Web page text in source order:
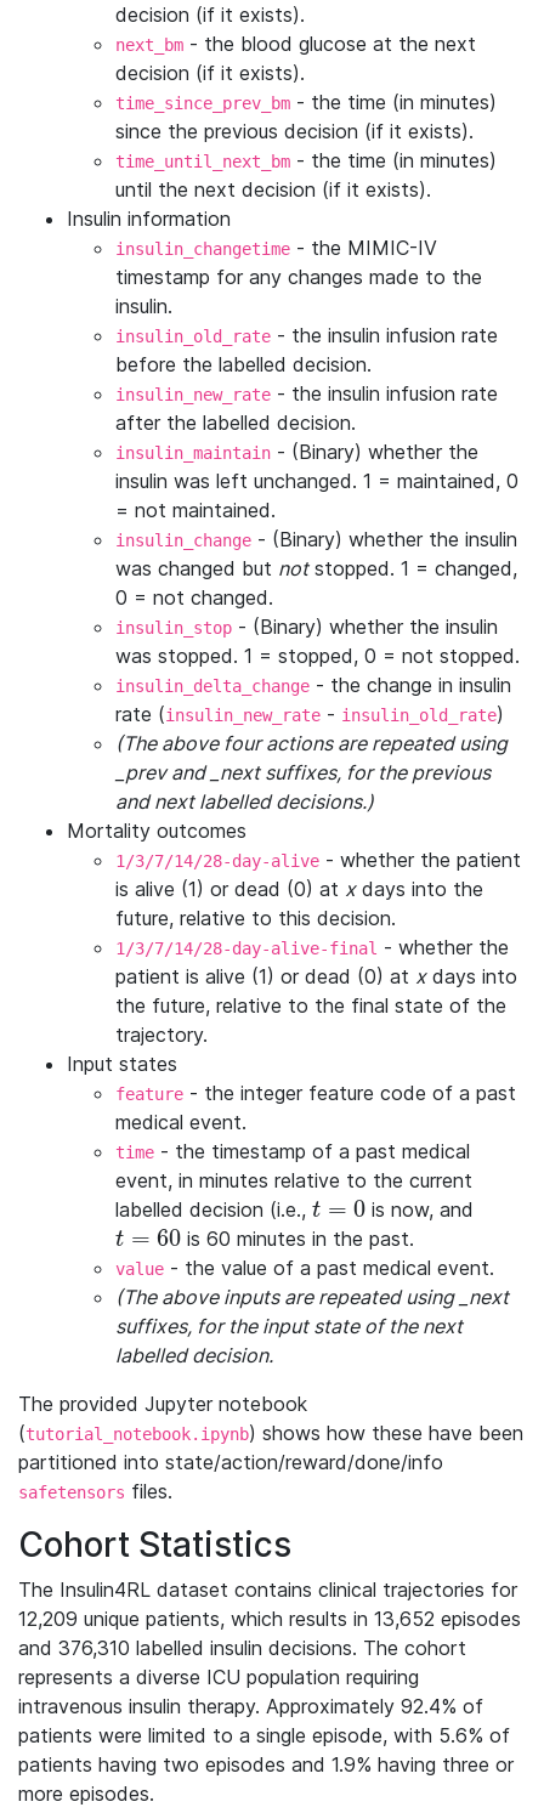
decision (if it exists).
next_bm - the blood glucose at the next
decision (if it exists).
time_since_prev_bm - the time (in minutes)
since the previous decision (if it exists).
time_until_next_bm - the time (in minutes)
until the next decision (if it exists).
Insulin information
insulin_changetime - the MIMIC-IV
timestamp for any changes made to the
insulin.
insulin_old_rate - the insulin infusion rate
before the labelled decision.
insulin_new_rate - the insulin infusion rate
after the labelled decision.
insulin_maintain - (Binary) whether the
insulin was left unchanged. 1 = maintained, 0
= not maintained.
insulin_change - (Binary) whether the insulin
was changed but notstopped. 1 = changed,
0 = not changed.
insulin_stop - (Binary) whether the insulin
was stopped. 1 = stopped, 0 = not stopped.
insulin_delta_change - the change in insulin
rate (insulin_new_rate - insulin_old_rate)
(The above four actions are repeated using
_prev and _next suffixes, for the previous
and next labelled decisions.)
Mortality outcomes
1/3/7/14/28-day-alive - whether the patient
is alive (1) or dead (0) at xdays into the
future, relative to this decision.
1/3/7/14/28-day-alive-final - whether the
patient is alive (1) or dead (0) at xdays into
the future, relative to the final state of the
trajectory.
Input states
feature - the integer feature code of a past
medical event.
time - the timestamp of a past medical
event, in minutes relative to the current
labelled decision (i.e., t = 0
t=0 is now, and
t = 60
t=60 is 60 minutes in the past.
value - the value of a past medical event.
(The above inputs are repeated using _next
suffixes, for the input state of the next
labelled decision.
The provided Jupyter notebook
(tutorial_notebook.ipynb) shows how these have been
partitioned into state/action/reward/done/info
safetensors files.
Cohort Statistics
The Insulin4RL dataset contains clinical trajectories for
12,209 unique patients, which results in 13,652 episodes
and 376,310 labelled insulin decisions. The cohort
represents a diverse ICU population requiring
intravenous insulin therapy. Approximately 92.4% of
patients were limited to a single episode, with 5.6% of
patients having two episodes and 1.9% having three or
more episodes.